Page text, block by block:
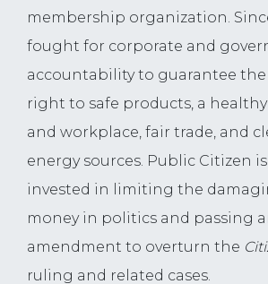
membership organization. Since
fought for corporate and
accountability to guarantee the
right to safe products, a
and workplace, fair trade, and
energy sources. Public Citizen
invested in limiting the
money in politics and passing
amendment to overturn the
ruling and related cases.